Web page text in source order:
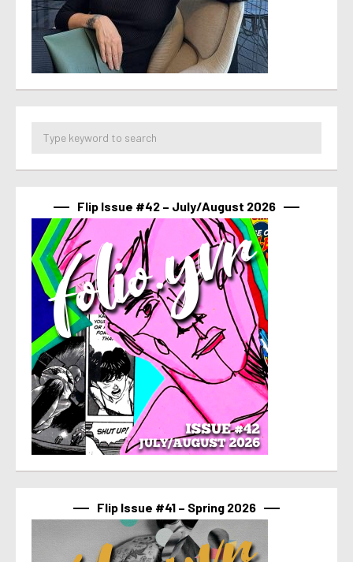
Flip Issue #42 – July/August 2026
Flip Issue #41 – Spring 2026